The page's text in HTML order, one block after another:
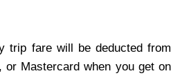
trip fare will be deducted from
or Mastercard when you get on